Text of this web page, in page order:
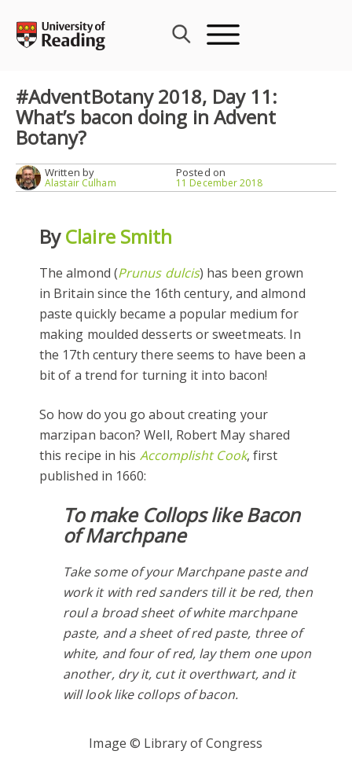
content
#AdventBotany 2018, Day 11:
What’s bacon doing in Advent
Botany?
Written by
Alastair Culham
Posted on
11 December 2018
ByClaire Smith
The almond (Prunus dulcis) has been grown
in Britain since the 16th century, and almond
paste quickly became a popular medium for
making moulded desserts or sweetmeats. In
the 17th century there seems to have been a
bit of a trend for turning it into bacon!
So how do you go about creating your
marzipan bacon? Well, Robert May shared
this recipe in his Accomplisht Cook, first
published in 1660:
To make Collops like Bacon
of Marchpane
Take some of your Marchpane paste and
work it with red sanders till it be red, then
roul a broad sheet of white marchpane
paste, and a sheet of red paste, three of
white, and four of red, lay them one upon
another, dry it, cut it overthwart, and it
will look like collops of bacon.
Image © Library of Congress